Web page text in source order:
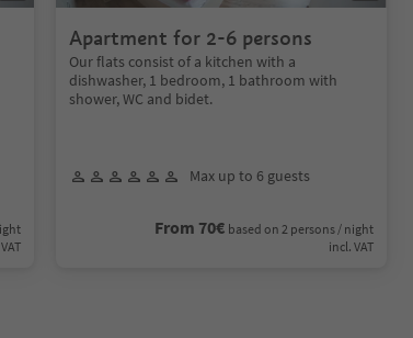
Apartment for 2-6 persons
Our flats consist of a kitchen with a
dishwasher, 1 bedroom, 1 bathroom with
shower, WC and bidet.
Max up to 6 guests
From 70€ based on 2 persons / night
incl. VAT